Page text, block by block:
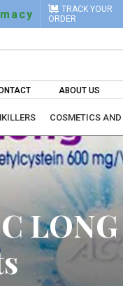
TRACK YOUR
ORDER
ABOUT US
COSMETICS AND